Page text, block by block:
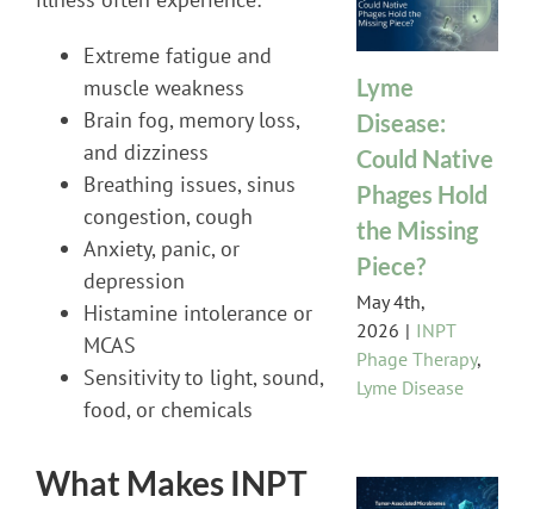
Extreme fatigue and
muscle weakness
Brain fog, memory loss,
and dizziness
Breathing issues, sinus
congestion, cough
Anxiety, panic, or
depression
Histamine intolerance or
MCAS
Sensitivity to light, sound,
food, or chemicals
What Makes INPT
Lyme
Disease:
Could Native
Phages Hold
the Missing
Piece?
May 4th,
2026 | INPT
Phage Therapy,
Lyme Disease